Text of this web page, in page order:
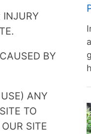
INJURY
BY
ANY
TO
SITE